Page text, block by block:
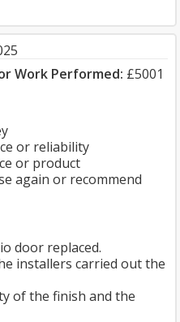
Work Performed: £5001
or reliability
or product
again or recommend
door replaced.
installers carried out the
of the finish and the